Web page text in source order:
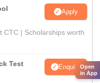
Apply
CTC | Scholarships worth
Test EnquireOpen
in App